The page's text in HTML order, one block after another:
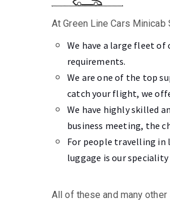
At Green Line Cars
We have a large fleet
requirements.
We are one of the top
catch your flight, we
We have highly skilled
business meeting, the
For people travelling in
luggage is our
All of these and many